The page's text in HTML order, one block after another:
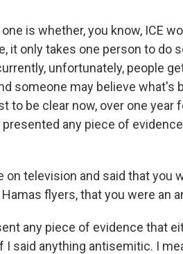
is whether, you know, ICE
it only takes one person to do
unfortunately, people
someone may believe what's
to be clear now, over one year
any piece of
on television and said that you
flyers, that you were an
any piece of evidence that
I said anything antisemitic. I